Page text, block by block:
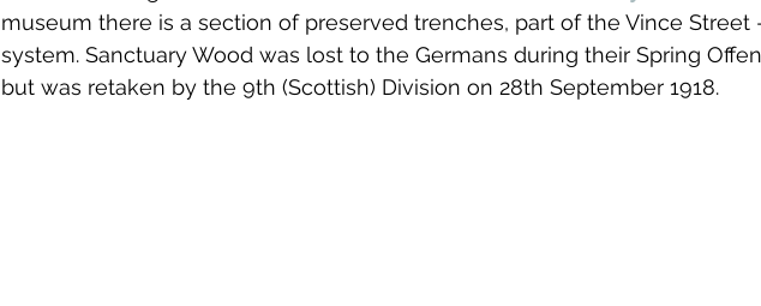
museum there is a section of preserved trenches, part of the Vince Street
system. Sanctuary Wood was lost to the Germans during their Spring
but was retaken by the 9th (Scottish) Division on 28th September 1918.